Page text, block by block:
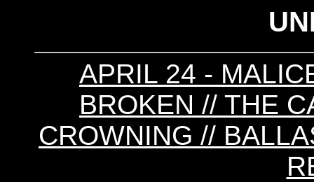
APRIL 24 -
BROKEN // THE
CROWNING //